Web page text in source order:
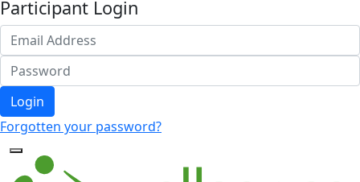
Participant Login
Login
Forgotten your password?